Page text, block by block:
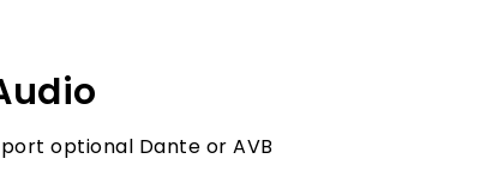
optional Dante or AVB